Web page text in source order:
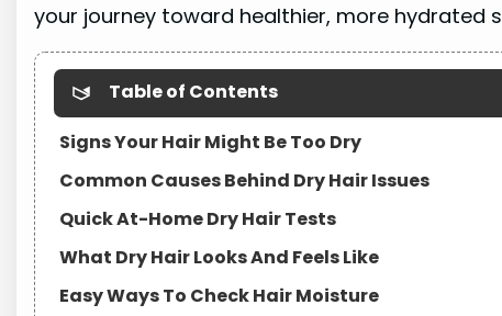
your journey toward healthier, more hydrated
Table of Contents
Signs Your Hair Might Be Too Dry
Common Causes Behind Dry Hair Issues
Quick At-Home Dry Hair Tests
What Dry Hair Looks And Feels Like
Easy Ways To Check Hair Moisture